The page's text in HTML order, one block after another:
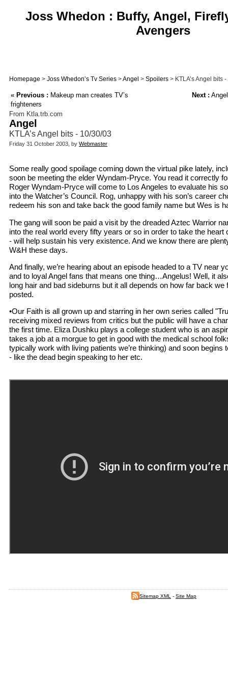
Joss Whedon : Buffy, Angel,
Avengers
Homepage > Joss Whedon’s Tv Series >Angel > Spoilers > KTLA’s Angel bits
« Previous : Makeup man creates TV’s
frighteners
Next :
From Ktla.trb.com
Angel
KTLA’s Angel bits - 10/30/03
Friday 31 October 2003, by Webmaster
Some really good spoilage coming down the virtual pike lately,
soon be meeting the elder Wyndam-Pryce. You read it correctly
Roger Wyndam-Pryce will come to Los Angeles to evaluate his
into the Watcher’s Council. Rog, unhappy with his son’s career
redeem his son and take back the good family name but Wes is
The gang will soon be paid a visit by the dreaded Aztec Warrior
into the real world every fifty years or so in order to take the heart
- will help sustain his very existence. And we know there are
W&H these days.
And finally, we’re hearing about an episode headed to a TV near
and to loyal Angel fans that means one thing…Angelus! Well, it
long hair and bad sideburns but it all depends on how far back we
posted.
•Our Faith is all grown up and starring in her own series called
receiving mixed reviews from critics but the public will have a
the first time. Eliza Dushku plays a college student who is an
takes a job at a morgue to get in good with the medical school
typically work with living patients we’re thinking) and soon begins
- like the dead begin speaking to her etc.
Sitemap XML - Site Map